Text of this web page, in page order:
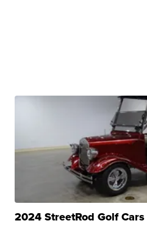
2024 StreetRod Golf